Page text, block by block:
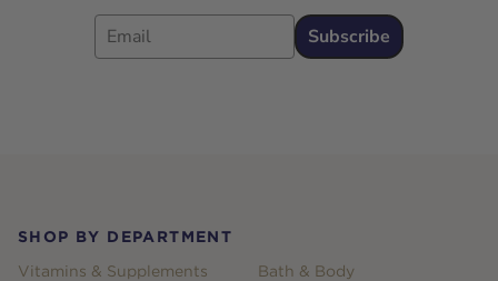
Email
Subscribe
SHOP BY DEPARTMENT
Vitamins & Supplements
Bath & Body